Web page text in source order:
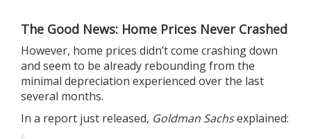
The Good News: Home Prices Never Crashed
However, home prices didn’t come crashing down
and seem to be already reboundingfrom the
minimal depreciation experienced over the last
several months.
In a report just released, Goldman Sachsexplained: